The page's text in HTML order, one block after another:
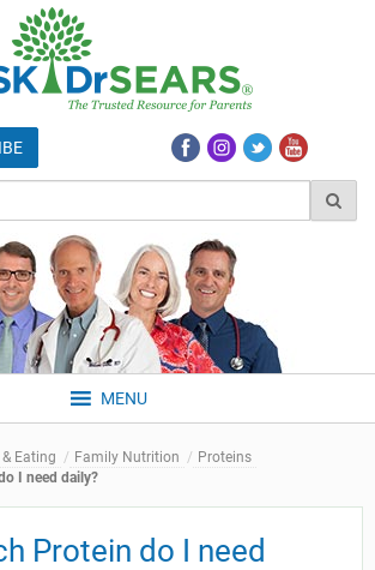
MENU
Eating Family Nutrition
Proteins
I need daily?
Protein do I need